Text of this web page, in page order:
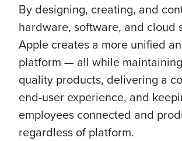
By designing, creating, and
hardware, software, and cloud
Apple creates a more unified
platform — all while
quality products, delivering a
end-user experience, and
employees connected and
regardless of platform.